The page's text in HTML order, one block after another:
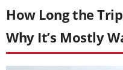
How Long the
Why It’s Mostly